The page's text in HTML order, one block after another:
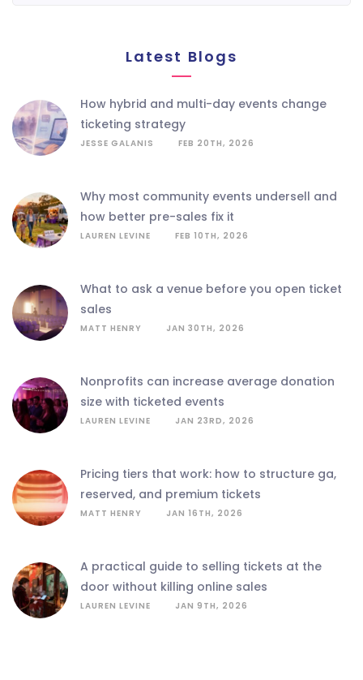
Latest Blogs
how hybrid and multi-day events change
ticketing strategy
JESSE GALANIS FEB 20TH, 2026
why most community events undersell and
how better pre-sales fix it
LAUREN LEVINE FEB 10TH, 2026
what to ask a venue before you open ticket
sales
MATT HENRY JAN 30TH, 2026
nonprofits can increase average donation
size with ticketed events
LAUREN LEVINE JAN 23RD, 2026
pricing tiers that work: how to structure ga,
reserved, and premium tickets
MATT HENRY JAN 16TH, 2026
a practical guide to selling tickets at the
door without killing online sales
LAUREN LEVINE JAN 9TH, 2026